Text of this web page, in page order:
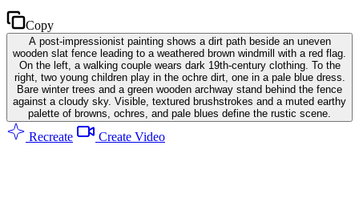
Copy
A post-impressionist painting shows a dirt path beside an uneven
wooden slat fence leading to a weathered brown windmill with a red flag.
On the left, a walking couple wears dark 19th-century clothing. To the
right, two young children play in the ochre dirt, one in a pale blue dress.
Bare winter trees and a green wooden archway stand behind the fence
against a cloudy sky. Visible, textured brushstrokes and a muted earthy
palette of browns, ochres, and pale blues define the rustic scene.
Recreate Create Video